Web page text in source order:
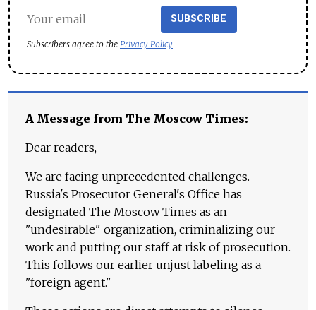
SUBSCRIBE
Subscribers agree to the Privacy Policy
A Message from The Moscow Times:
Dear readers,
We are facing unprecedented challenges.
Russia's Prosecutor General's Office has
designated The Moscow Times as an
"undesirable" organization, criminalizing our
work and putting our staff at risk of prosecution.
This follows our earlier unjust labeling as a
"foreign agent."